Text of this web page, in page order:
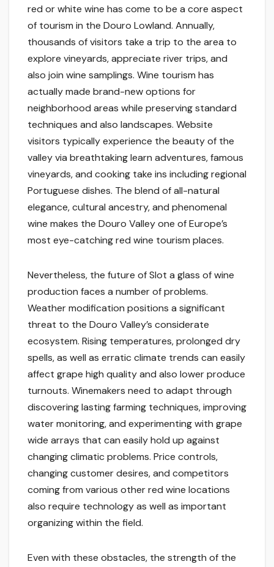
red or white wine has come to be a core aspect
of tourism in the Douro Lowland. Annually,
thousands of visitors take a trip to the area to
explore vineyards, appreciate river trips, and
also join wine samplings. Wine tourism has
actually made brand-new options for
neighborhood areas while preserving standard
techniques and also landscapes. Website
visitors typically experience the beauty of the
valley via breathtaking learn adventures, famous
vineyards, and cooking take ins including regional
Portuguese dishes. The blend of all-natural
elegance, cultural ancestry, and phenomenal
wine makes the Douro Valley one of Europe’s
most eye-catching red wine tourism places.
Nevertheless, the future of Slot a glass of wine
production faces a number of problems.
Weather modification positions a significant
threat to the Douro Valley’s considerate
ecosystem. Rising temperatures, prolonged dry
spells, as well as erratic climate trends can easily
affect grape high quality and also lower produce
turnouts. Winemakers need to adapt through
discovering lasting farming techniques, improving
water monitoring, and experimenting with grape
wide arrays that can easily hold up against
changing climatic problems. Price controls,
changing customer desires, and competitors
coming from various other red wine locations
also require technology as well as important
organizing within the field.
Even with these obstacles, the strength of the